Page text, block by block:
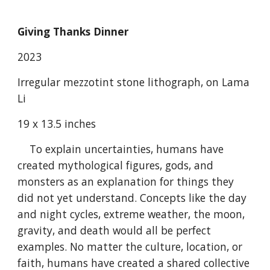
Giving Thanks Dinner
2023
Irregular mezzotint stone lithograph, on Lama
Li
19 x 13.5 inches
To explain uncertainties, humans have
created mythological figures, gods, and
monsters as an explanation for things they
did not yet understand. Concepts like the day
and night cycles, extreme weather, the moon,
gravity, and death would all be perfect
examples. No matter the culture, location, or
faith, humans have created a shared collective